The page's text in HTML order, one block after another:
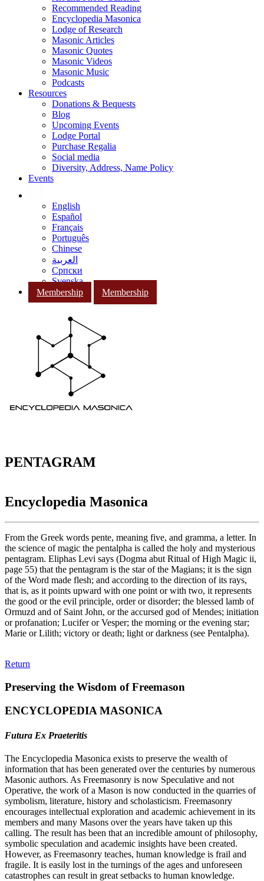
Recommended Reading
Encyclopedia Masonica
Lodge of Research
Masonic Articles
Masonic Quotes
Masonic Videos
Masonic Music
Podcasts
Resources
Donations & Bequests
Blog
Upcoming Events
Lodge Portal
Purchase Regalia
Social media
Diversity, Address, Name Policy
Events
English
Español
Français
Português
Chinese
العربية
Српски
Svenska
Membership
Membership
PENTAGRAM
Encyclopedia Masonica
From the Greek words pente, meaning five, and gramma, a letter. In
the science of magic the pentalpha is called the holy and mysterious
pentagram. Eliphas Levi says (Dogma abut Ritual of High Magic ii,
page 55) that the pentagram is the star of the Magians; it is the sign
of the Word made flesh; and according to the direction of its rays,
that is, as it points upward with one point or with two, it represents
the good or the evil principle, order or disorder; the blessed lamb of
Ormuzd and of Saint John, or the accursed god of Mendes; initiation
or profanation; Lucifer or Vesper; the morning or the evening star;
Marie or Lilith; victory or death; light or darkness (see Pentalpha).
Return
Preserving the Wisdom of Freemason
ENCYCLOPEDIA MASONICA
Futura Ex Praeteritis
The Encyclopedia Masonica exists to preserve the wealth of
information that has been generated over the centuries by numerous
Masonic authors. As Freemasonry is now Speculative and not
Operative, the work of a Mason is now conducted in the quarries of
symbolism, literature, history and scholasticism. Freemasonry
encourages intellectual exploration and academic achievement in its
members and many Masons over the years have taken up this
calling. The result has been that an incredible amount of philosophy,
symbolic speculation and academic insights have been created.
However, as Freemasonry teaches, human knowledge is frail and
fragile. It is easily lost in the turnings of the ages and unforeseen
catastrophes can result in great setbacks to human knowledge.